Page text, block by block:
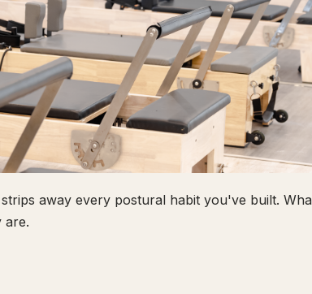
away every postural habit you've built.
are.